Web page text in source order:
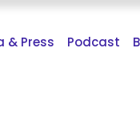
& Press Podcast